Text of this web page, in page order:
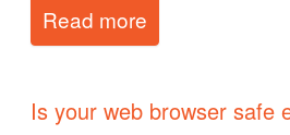
Read more
Is your web browser safe